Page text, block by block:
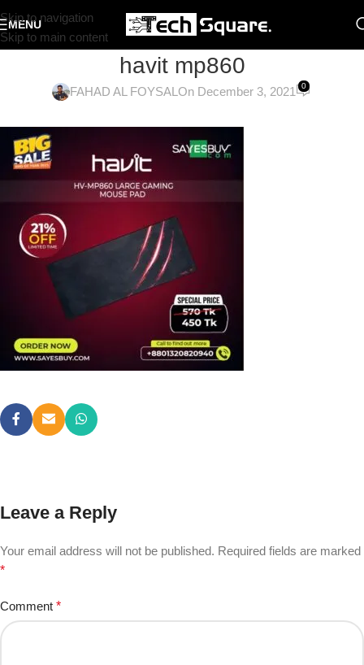
Skip to navigation
Skip to main content
MENU
havit mp860
FAHAD AL FOYSALOn December 3, 2021 0
Leave a Reply
Your email address will not be published. Required fields are marked
*
Comment *